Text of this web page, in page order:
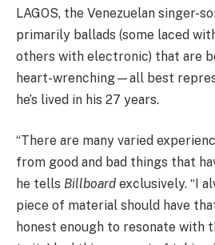
LAGOS, the Venezuelan singer-
primarily ballads (some laced
others with electronic) that are
heart-wrenching—all best
he’s lived in his 27 years.
“There are many varied
from good and bad things that
he tells Billboard exclusively. “I
piece of material should have
honest enough to resonate with